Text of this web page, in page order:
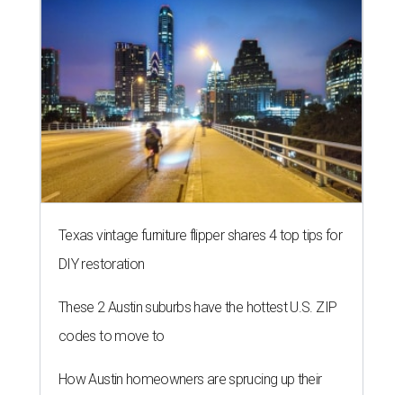
Texas vintage furniture flipper shares 4 top tips for
DIY restoration
These 2 Austin suburbs have the hottest U.S. ZIP
codes to move to
How Austin homeowners are sprucing up their